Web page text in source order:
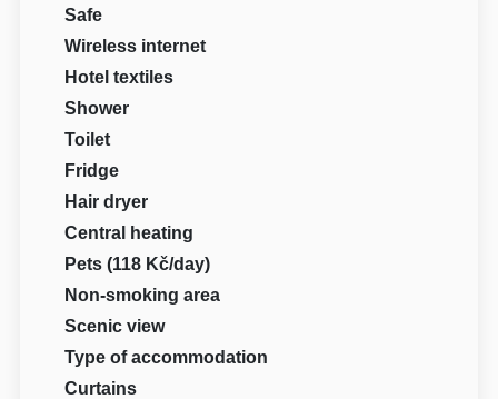
Safe
Wireless internet
Hotel textiles
Shower
Toilet
Fridge
Hair dryer
Central heating
Pets (118 Kč/day)
Non-smoking area
Scenic view
Type of accommodation
Curtains